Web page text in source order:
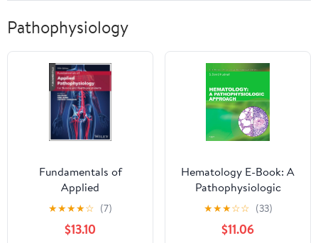
Pathophysiology
Fundamentals of
Applied
Pathophysiology: For
Nursing and Healthcare
Students
★★★★☆ (7)
$13.10
Hematology E-Book: A
Pathophysiologic
Approach (Mosby's
Physiology Monograph)
★★★☆☆ (33)
$11.06